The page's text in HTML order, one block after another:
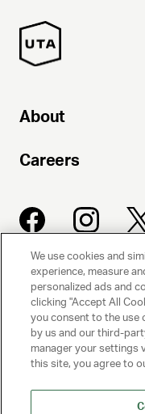
About
Careers
UNITED TALENT
Beverly Hills, CA
PRIVACY POLICY
We use cookies and
experience, measure
personalized ads and
clicking "Accept All
you consent to the use
by us and our third-
manager your settings
this site, you agree to